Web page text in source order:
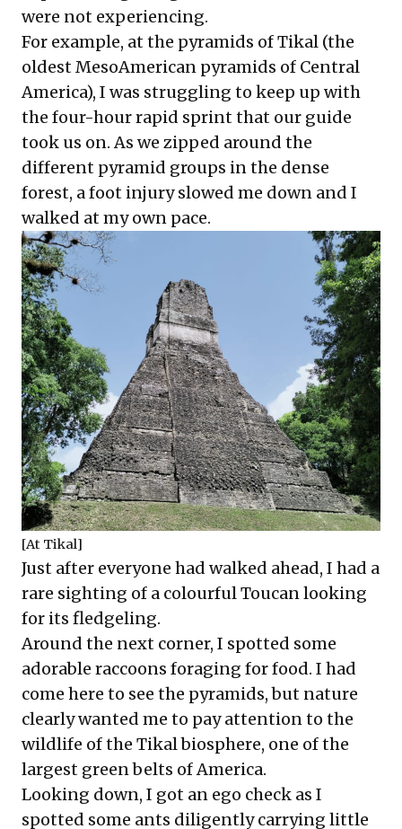
were not experiencing.
For example, at the pyramids of Tikal (the
oldest MesoAmerican pyramids of Central
America), I was struggling to keep up with
the four-hour rapid sprint that our guide
took us on. As we zipped around the
different pyramid groups in the dense
forest, a foot injury slowed me down and I
walked at my own pace.
[At Tikal]
Just after everyone had walked ahead, I had a
rare sighting of a colourful Toucan looking
for its fledgeling.
Around the next corner, I spotted some
adorable raccoons foraging for food. I had
come here to see the pyramids, but nature
clearly wanted me to pay attention to the
wildlife of the Tikal biosphere, one of the
largest green belts of America.
Looking down, I got an ego check as I
spotted some ants diligently carrying little